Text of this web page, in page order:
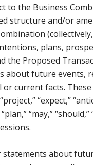
to the Business
structure and/or
plans,
the Proposed
about future events,
current facts.
“expect,”
“may,” “should,”
about